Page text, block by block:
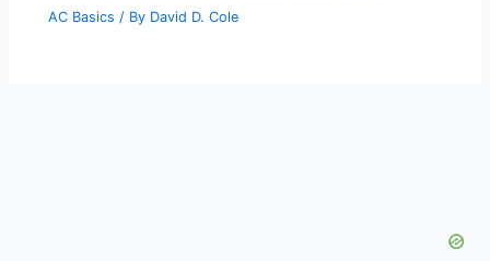
AC Basics / By David D. Cole